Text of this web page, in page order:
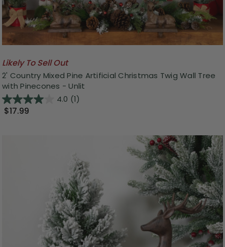
Likely To Sell Out
2' Country Mixed Pine Artificial Christmas Twig Wall Tree
with Pinecones - Unlit
4.0 (1)
$17.99